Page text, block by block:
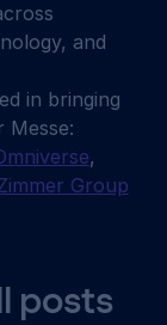
and
in bringing
,
Group
posts